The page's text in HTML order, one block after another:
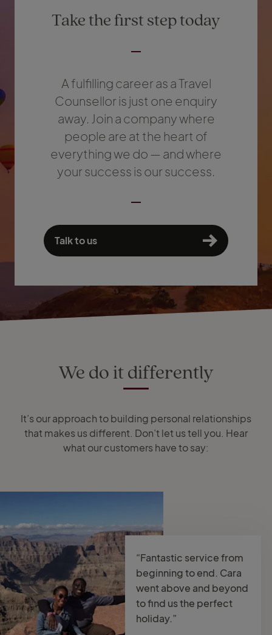
Take the first step today
A fulfilling career as a Travel
Counsellor is just one enquiry
away. Join a company where
people are at the heart of
everything we do — and where
your success is our success.
Talk to us
We do it differently
It’s our approach to building personal relationships
that makes us different. Don’t let us tell you. Hear
what our customers have to say:
“Fantastic service from
beginning to end. Cara
went above and beyond
to find us the perfect
holiday.”